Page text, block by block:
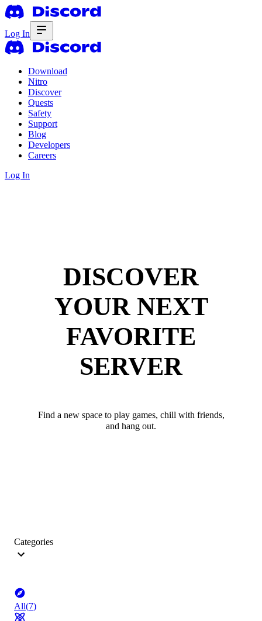
Log In
Download
Nitro
Discover
Quests
Safety
Support
Blog
Developers
Careers
Log In
DISCOVER
YOUR NEXT
FAVORITE
SERVER
Find a new space to play games, chill with friends,
and hang out.
Categories
All(7)